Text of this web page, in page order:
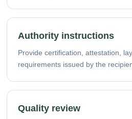
Authority instructions
Provide certification, attestation,
requirements issued by the
Quality review